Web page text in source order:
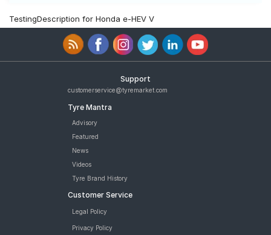
TestingDescription for Honda e-HEV V
Support
customerservice@tyremarket.com
Tyre Mantra
Advisory
Featured
News
Videos
Tyre Brand History
Customer Service
Legal Policy
Privacy Policy